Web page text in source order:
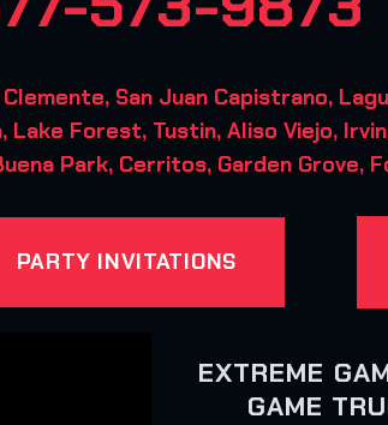
Clemente, San Juan Capistrano,
Lake Forest, Tustin, Aliso Viejo,
Park, Cerritos, Garden Grove,
PARTY INVITATIONS
EXTREME
GAME